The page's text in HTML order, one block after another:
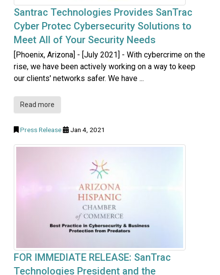
Santrac Technologies Provides SanTrac
Cyber Protec Cybersecurity Solutions to
Meet All of Your Security Needs
[Phoenix, Arizona] - [July 2021] - With cybercrime on the
rise, we have been actively working on a way to keep
our clients' networks safer. We have ...
Read more
Press Release Jan 4, 2021
FOR IMMEDIATE RELEASE: SanTrac
Technologies President and the